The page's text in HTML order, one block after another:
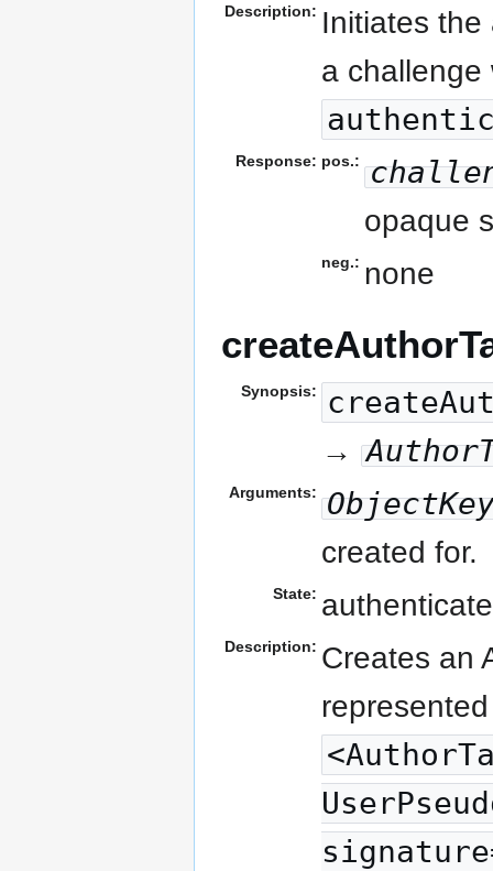
Description: Initiates the
a challenge
Response: pos.:
opaque
neg.: none
Synopsis:
→
Arguments:
created for.
State:
Description: Creates an